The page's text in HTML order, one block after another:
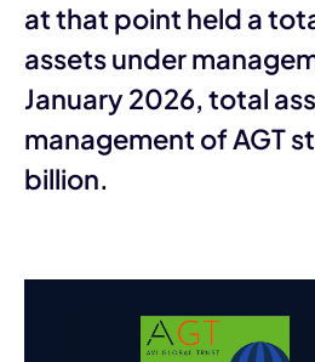
at that point held a
assets under
January 2026, total
management of AGT
billion.